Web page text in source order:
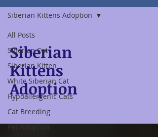
All Posts
Siberian Cat
Siberian Kitten
White Siberian Cat
Hypoallergenic Cats
Cat Breeding
Pet Adoption
Siberian Kittens Adoption
Siberian
Kittens
Adoption